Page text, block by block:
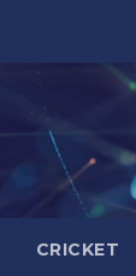
CRICKET